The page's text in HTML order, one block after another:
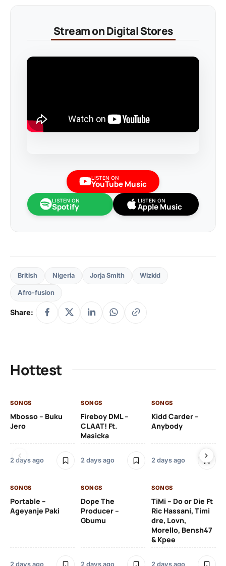
Stream on Digital Stores
LISTEN ON
YouTube Music
LISTEN ON
Spotify
LISTEN ON
Apple Music
British Nigeria Jorja Smith Wizkid
Afro-fusion
Share:
Hottest
SONGS
Mbosso – Buku
Jero
2 days ago
SONGS
Fireboy DML –
CLAAT! Ft.
Masicka
2 days ago
SONGS
Kidd Carder –
Anybody
2 days ago
SONGS
Portable –
Ageyanje Paki
2 days ago
SONGS
Dope The
Producer –
Gbumu
2 days ago
SONGS
TiMi – Do or Die Ft
Ric Hassani, Timi
dre, Lovn,
Morello, Bensh47
& Kpee
2 days ago